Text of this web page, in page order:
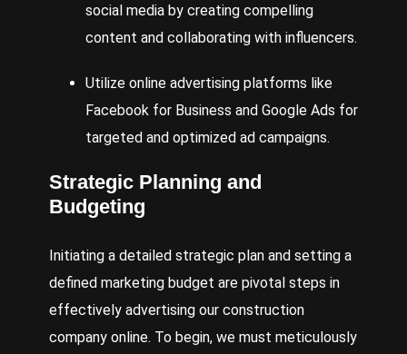
social media by creating compelling
content and collaborating with influencers.
Utilize online advertising platforms like
Facebook for Business and Google Ads for
targeted and optimized ad campaigns.
Strategic Planning and
Budgeting
Initiating a detailed strategic plan and setting a
defined marketing budget are pivotal steps in
effectively advertising our construction
company online. To begin, we must meticulously